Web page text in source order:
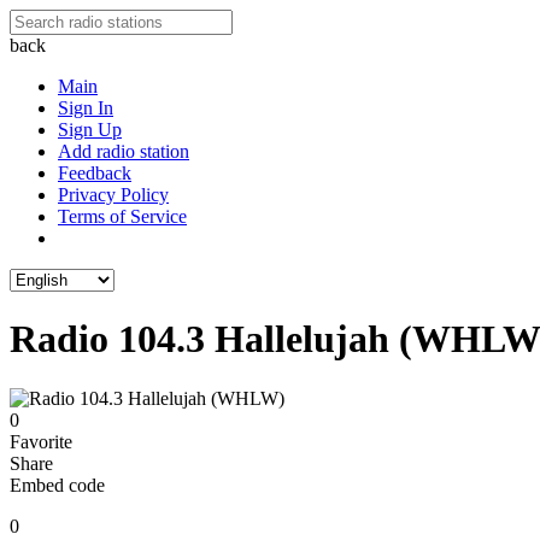
back
Main
Sign In
Sign Up
Add radio station
Feedback
Privacy Policy
Terms of Service
Radio 104.3 Hallelujah
0
Favorite
Share
Embed code
0